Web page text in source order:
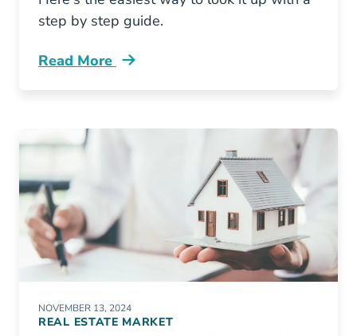
step by step guide.
Read More
How Look Your Colorado Real Estate License
NOVEMBER 13, 2024
REAL ESTATE MARKET